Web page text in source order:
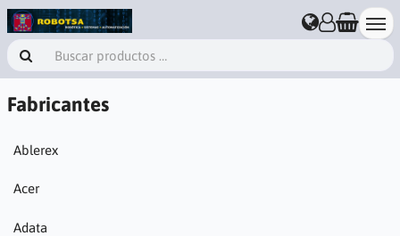
Fabricantes
Ablerex
Acer
Adata